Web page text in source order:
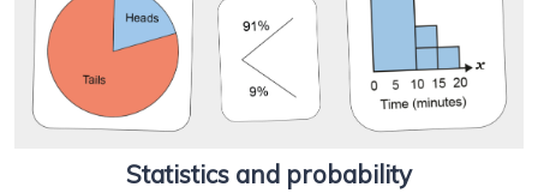
Statistics and probability